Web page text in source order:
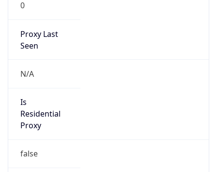
0
Proxy Last
Seen
N/A
Is
Residential
Proxy
false